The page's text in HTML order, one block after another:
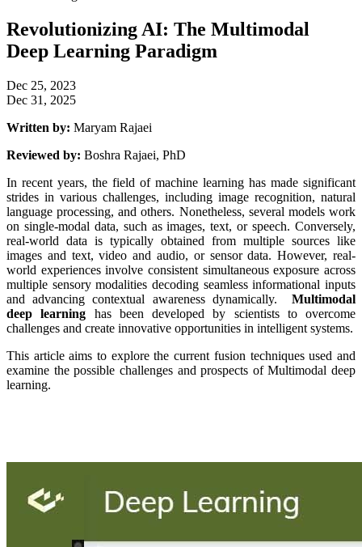
Revolutionizing AI: The Multimodal
Deep Learning Paradigm
Dec 25, 2023
Dec 31, 2025
Written by: Maryam Rajaei
Reviewed by: Boshra Rajaei, PhD
In recent years, the field of machine learning has made significant
strides in various challenges, including image recognition, natural
language processing, and others. Nonetheless, several models work
on single-modal data, such as images, text, or speech. Conversely,
real-world data is typically obtained from multiple sources like
images and text, video and audio, or sensor data. However, real-
world experiences involve consistent simultaneous exposure across
multiple sensory modalities decoding seamless informational inputs
and advancing contextual awareness dynamically. Multimodal
deep learning has been developed by scientists to overcome
challenges and create innovative opportunities in intelligent systems.
This article aims to explore the current fusion techniques used and
examine the possible challenges and prospects of Multimodal deep
learning.